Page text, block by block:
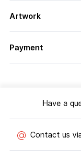
Artwork
Payment
Have a
Contact us